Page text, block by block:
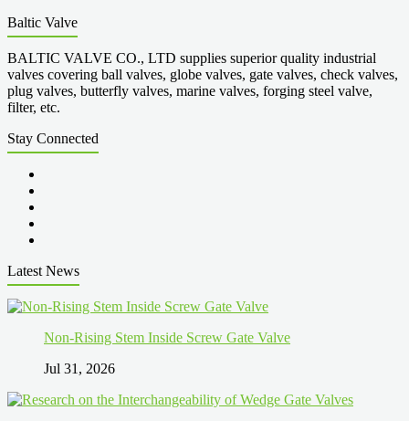
Baltic Valve
BALTIC VALVE CO., LTD supplies superior quality industrial
valves covering ball valves, globe valves, gate valves, check valves,
plug valves, butterfly valves, marine valves, forging steel valve,
filter, etc.
Stay Connected
Latest News
Non-Rising Stem Inside Screw Gate Valve
Jul 31, 2026